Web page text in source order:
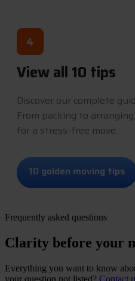
4
View all 10 tips
Discover our complete
From packing to
for a stress-free move.
10 golden moving tips
Frequently asked questions
Clarity before your
Everything you want to know
your question not listed? Contact